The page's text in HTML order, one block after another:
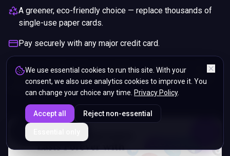
A greener, eco-friendly choice — replace thousands of
single-use paper cards.
Pay securely with any major credit card.
If you are not happy with your purchase, we will give you a full
refund. You will still need to pay for the shipping and any return
We use essential cookies to run this site. With your
consent, we also use analytics cookies to improve it. You
can change your choice any time. Privacy Policy.
Accept all Reject non-essential